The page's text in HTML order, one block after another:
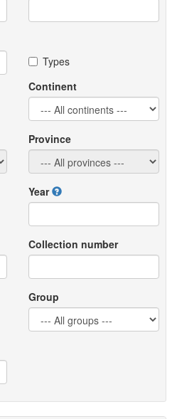
Types
Continent
Province
Year
Collection number
Group